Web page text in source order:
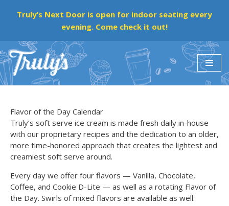
content
Truly’s Next Door is open for indoor seating every
evening. Come check it out!
Flavor of the Day Calendar
Truly’s soft serve ice cream is made fresh daily in-house
with our proprietary recipes and the dedication to an older,
more time-honored approach that creates the lightest and
creamiest soft serve around.
Every day we offer four flavors — Vanilla, Chocolate,
Coffee, and Cookie D-Lite — as well as a rotating Flavor of
the Day. Swirls of mixed flavors are available as well.